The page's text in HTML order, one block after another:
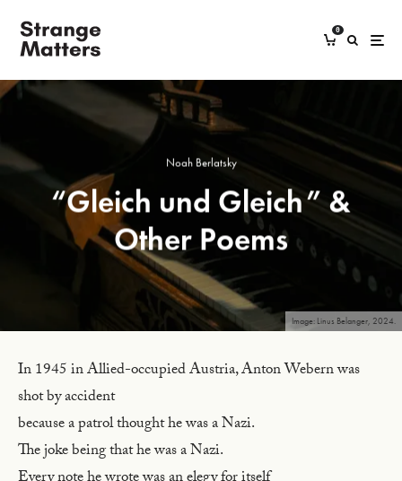
0
Image: Linus Belanger, 2024.
Noah Berlatsky
“Gleich und Gleich” &
Other Poems
In 1945 in Allied-occupied Austria, Anton Webern was
shot by accident
because a patrol thought he was a Nazi.
The joke being that he was a Nazi.